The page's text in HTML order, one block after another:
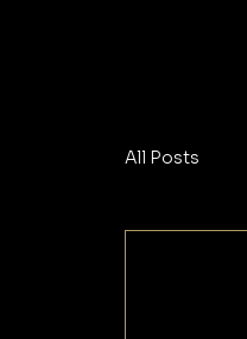
All Posts